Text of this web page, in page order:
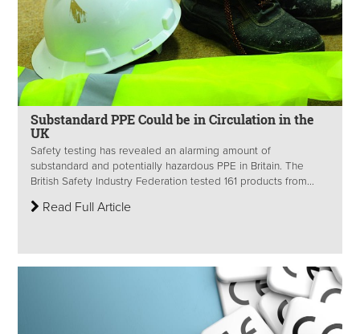
Substandard PPE Could be in Circulation in the
UK
Safety testing has revealed an alarming amount of
substandard and potentially hazardous PPE in Britain. The
British Safety Industry Federation tested 161 products from...
Read Full Article